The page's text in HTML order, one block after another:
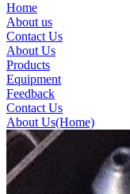
Home
About us
Contact Us
About Us
Products
Equipment
Feedback
Contact Us
About Us(Home)